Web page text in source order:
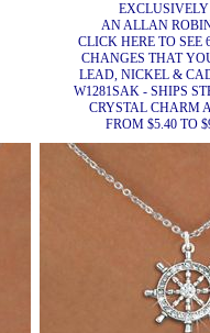
AN ALLAN
CLICK HERE TO SEE
CHANGES THAT
LEAD, NICKEL &
W1281SAK - SHIPS
CRYSTAL CHARM
FROM $5.40 TO